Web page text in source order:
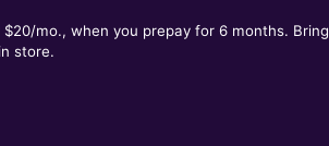
mo., when you prepay for 6 months. Bring
store.